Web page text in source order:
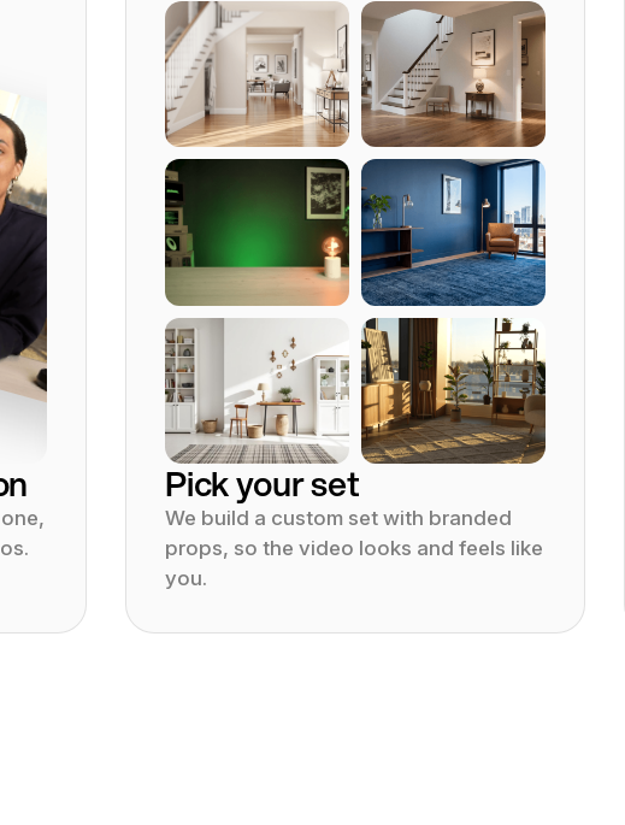
Pick your set
We build a custom set with branded
props, so the video looks and feels like
you.
Product tutorial
Animation video
YouTube video